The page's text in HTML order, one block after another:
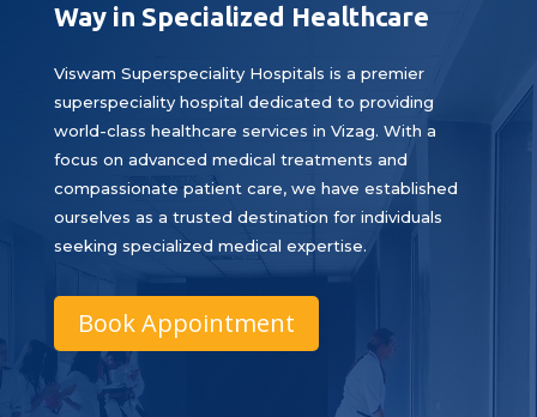
Way in Specialized Healthcare
Viswam Superspeciality Hospitals is a premier
superspeciality hospital dedicated to providing
world-class healthcare services in Vizag. With a
focus on advanced medical treatments and
compassionate patient care, we have established
ourselves as a trusted destination for individuals
seeking specialized medical expertise.
Book Appointment